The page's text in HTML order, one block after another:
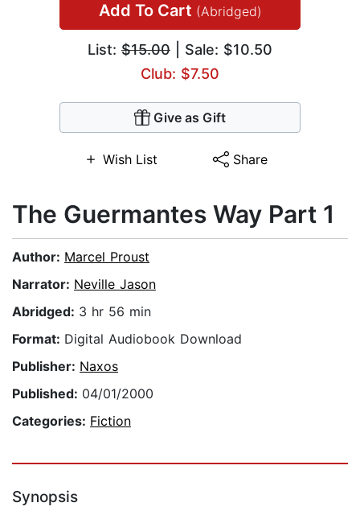
Add To Cart (Abridged)
List: $15.00 | Sale: $10.50
Club: $7.50
Give as Gift
Wish List Share
The Guermantes Way Part 1
Author: Marcel Proust
Narrator: Neville Jason
Abridged: 3 hr 56 min
Format: Digital Audiobook Download
Publisher: Naxos
Published: 04/01/2000
Categories: Fiction
Synopsis